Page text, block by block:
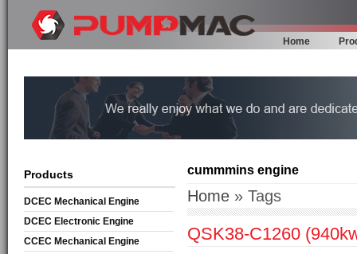
Home
Products
DCEC Mechanical Engine
DCEC Electronic Engine
CCEC Mechanical Engine
cummmins engine
Home » Tags
QSK38-C1260